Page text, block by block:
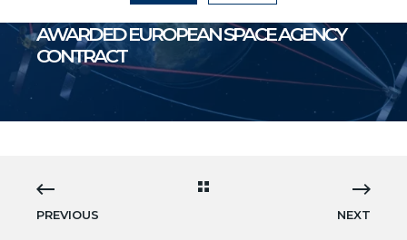
MCKENZIE INTELLIGENCE SERVICES
AWARDED EUROPEAN SPACE AGENCY
CONTRACT
PREVIOUS NEXT